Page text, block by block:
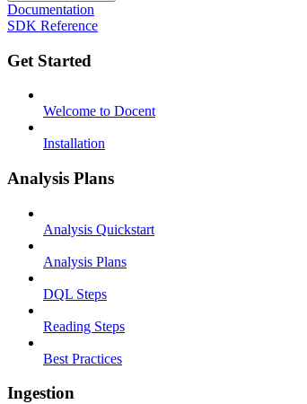
Documentation
SDK Reference
Get Started
Welcome to Docent
Installation
Analysis Plans
Analysis Quickstart
Analysis Plans
DQL Steps
Reading Steps
Best Practices
Ingestion